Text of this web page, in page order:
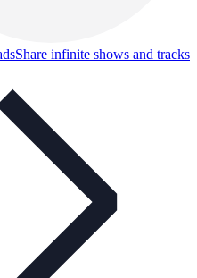
Share infinite shows and tracks